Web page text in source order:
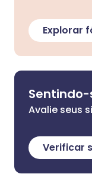
Explorar
Avalie seus
Verificar